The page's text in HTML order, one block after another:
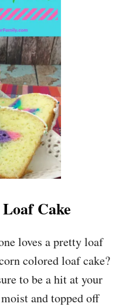
T
P
R
E
S
S
U
R
E
C
O
O
K
E
R
M
N
D
B
E
A
N
Cake
loves a pretty loaf
colored loaf cake?
to be a hit at your
and topped off